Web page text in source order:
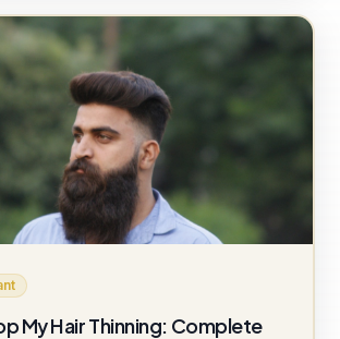
My Hair Thinning: Complete